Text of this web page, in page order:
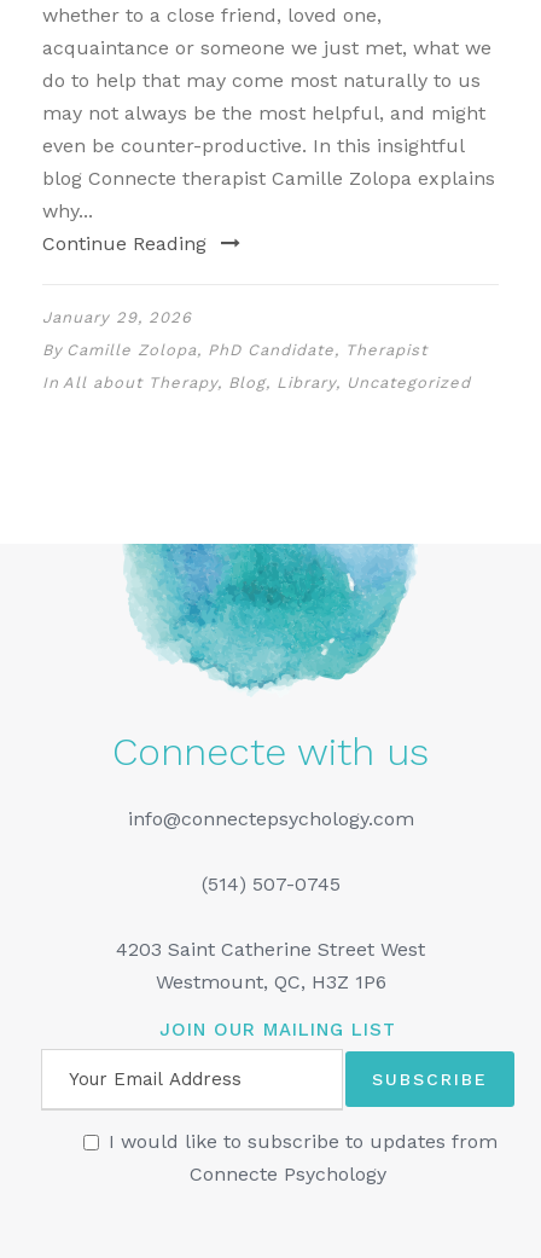
whether to a close friend, loved one,
acquaintance or someone we just met, what we
do to help that may come most naturally to us
may not always be the most helpful, and might
even be counter-productive. In this insightful
blog Connecte therapist Camille Zolopa explains
why...
Continue Reading
January 29, 2026
By Camille Zolopa, PhD Candidate, Therapist
In All about Therapy, Blog, Library, Uncategorized
Connecte with us
info@connectepsychology.com
(514) 507-0745
4203 Saint Catherine Street West
Westmount, QC, H3Z 1P6
JOIN OUR MAILING LIST
I would like to subscribe to updates from
Connecte Psychology